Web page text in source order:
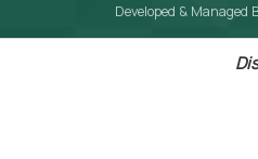
Developed & Managed